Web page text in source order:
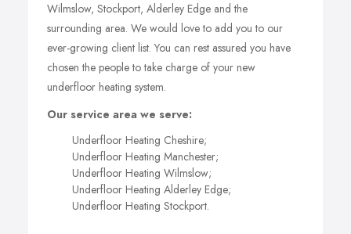
Wilmslow, Stockport, Alderley Edge and the
surrounding area. We would love to add you to our
ever-growing client list. You can rest assured you have
chosen the people to take charge of your new
underfloor heating system.
Our service area we serve:
Underfloor Heating Cheshire;
Underfloor Heating Manchester;
Underfloor Heating Wilmslow;
Underfloor Heating Alderley Edge;
Underfloor Heating Stockport.